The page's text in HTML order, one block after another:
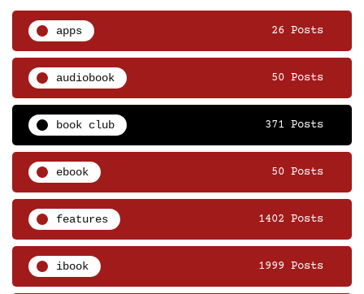
apps 26 Posts
audiobook 50 Posts
book club 371 Posts
ebook 50 Posts
features 1402 Posts
ibook 1999 Posts